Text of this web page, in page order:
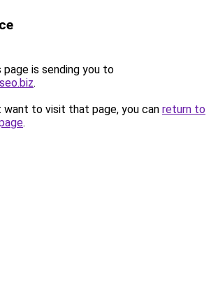
page is sending you to
.
want to visit that page, you can return to
.